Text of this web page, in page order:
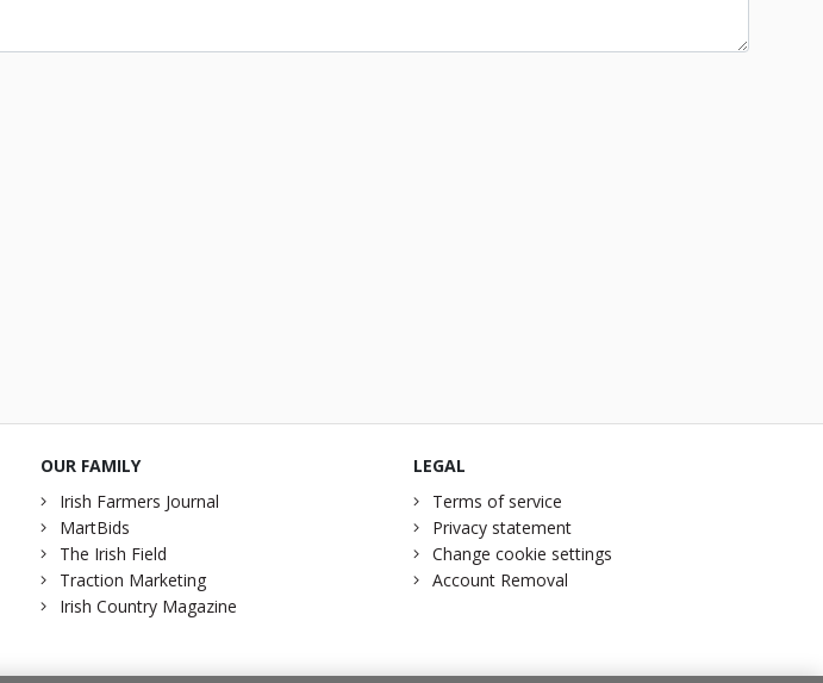
OUR FAMILY
Irish Farmers Journal
MartBids
The Irish Field
Traction Marketing
Irish Country Magazine
LEGAL
Terms of service
Privacy statement
Change cookie settings
Account Removal